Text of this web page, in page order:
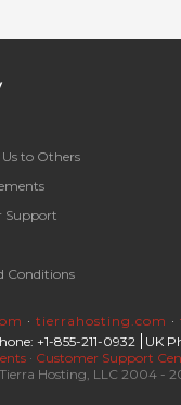
to Others
Support
Conditions
· tierrahosting.com ·
+1-855-211-0932
UK
· Customer Support
Hosting, LLC 2004 -